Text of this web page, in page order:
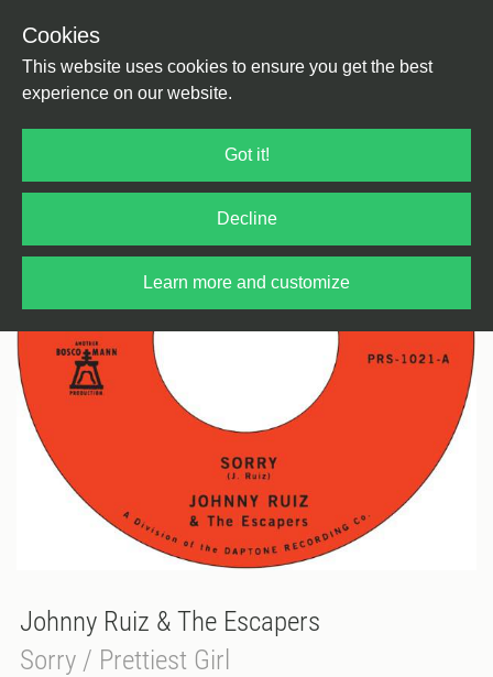
Cookies
This website uses cookies to ensure you get the best
experience on our website.
Got it!
Decline
Learn more and customize
Johnny Ruiz & The Escapers
Sorry / Prettiest Girl